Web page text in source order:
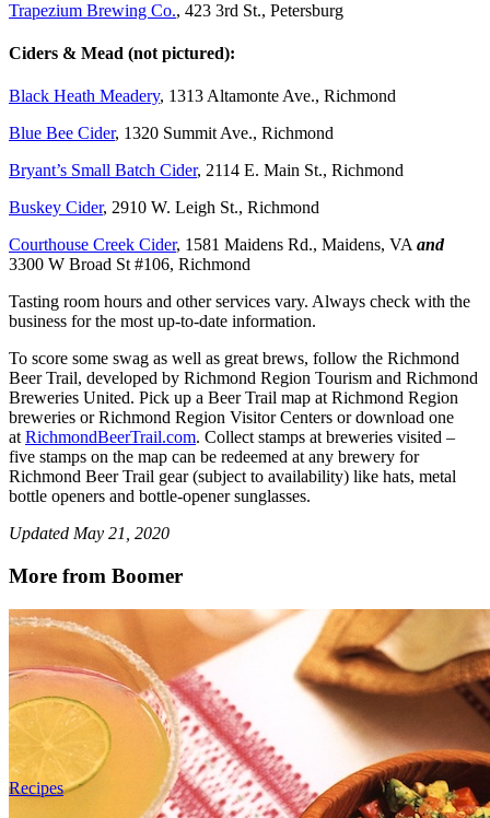
Trapezium Brewing Co., 423 3rd St., Petersburg
Ciders & Mead (not pictured):
Black Heath Meadery, 1313 Altamonte Ave., Richmond
Blue Bee Cider, 1320 Summit Ave., Richmond
Bryant’s Small Batch Cider, 2114 E. Main St., Richmond
Buskey Cider, 2910 W. Leigh St., Richmond
Courthouse Creek Cider, 1581 Maidens Rd., Maidens, VA and
3300 W Broad St #106, Richmond
Tasting room hours and other services vary. Always check with the
business for the most up-to-date information.
To score some swag as well as great brews, follow the Richmond
Beer Trail, developed by Richmond Region Tourism and Richmond
Breweries United. Pick up a Beer Trail map at Richmond Region
breweries or Richmond Region Visitor Centers or download one
at RichmondBeerTrail.com. Collect stamps at breweries visited –
five stamps on the map can be redeemed at any brewery for
Richmond Beer Trail gear (subject to availability) like hats, metal
bottle openers and bottle-opener sunglasses.
Updated May 21, 2020
More from Boomer
Recipes